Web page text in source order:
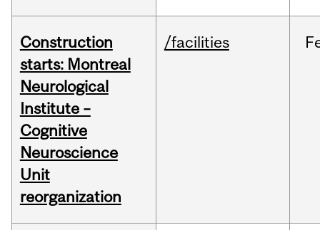
Construction
starts: Montreal
Neurological
Institute –
Cognitive
Neuroscience
Unit
reorganization
/facilities